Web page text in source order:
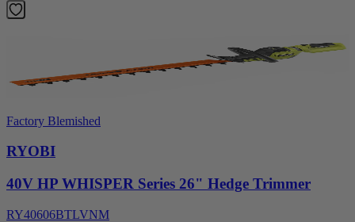
Factory Blemished
RYOBI
40V HP WHISPER Series 26" Hedge Trimmer
RY40606BTLVNM